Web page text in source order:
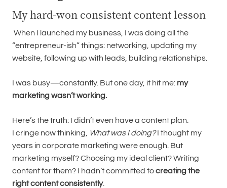
My hard-won consistent content lesson
When I launched my business, I was doing all the
“entrepreneur-ish” things: networking, updating my
website, following up with leads, building relationships.
I was busy—constantly. But one day, it hit me: my
marketing wasn’t working.
Here’s the truth: I didn’t even have a content plan.
I cringe now thinking,
What was I doing?I thought my
years in corporate marketing were enough. But
marketing myself? Choosing my ideal client? Writing
content for them? I hadn’t committed tocreating the
right content consistently.